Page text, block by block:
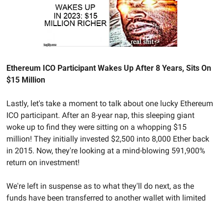
Ethereum ICO Participant Wakes Up After 8 Years, Sits On
$15 Million
Lastly, let's take a moment to talk about one lucky Ethereum
ICO participant. After an 8-year nap, this sleeping giant
woke up to find they were sitting on a whopping $15
million! They initially invested $2,500 into 8,000 Ether back
in 2015. Now, they're looking at a mind-blowing 591,900%
return on investment!
We're left in suspense as to what they'll do next, as the
funds have been transferred to another wallet with limited